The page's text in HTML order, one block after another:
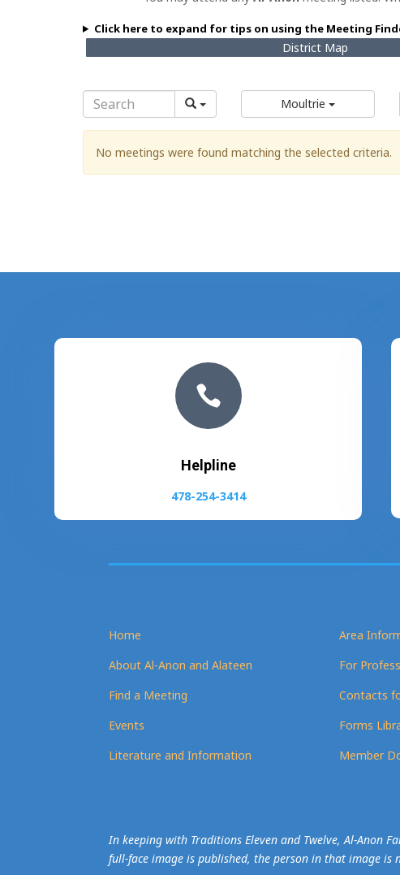
Click here to expand for tips on using the Meeting
District Map
Moultrie
No meetings were found matching the selected criteria.

Helpline
478-254-3414
Home
About Al-Anon and Alateen
Find a Meeting
Events
Literature and Information
Area
For
Contacts
Forms
Member
In keeping with Traditions Eleven and Twelve, Al-Anon
full-face image is published, the person in that image is